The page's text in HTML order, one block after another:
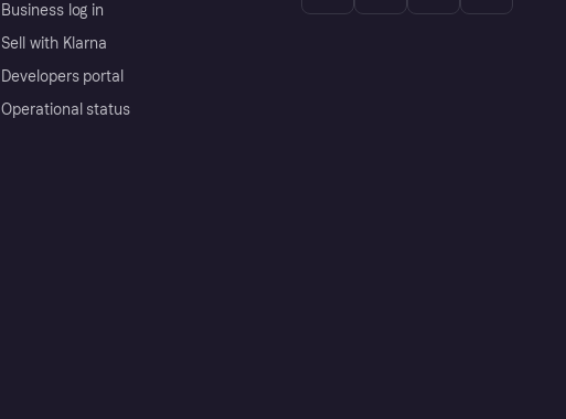
Business log in
Sell with Klarna
Developers portal
Operational status